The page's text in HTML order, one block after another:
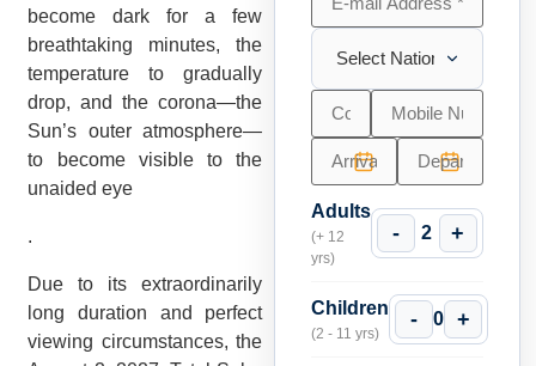
become dark for a few
breathtaking minutes, the
temperature to gradually
drop, and the corona—the
Sun’s outer atmosphere—
to become visible to the
unaided eye
.
Due to its extraordinarily
long duration and perfect
viewing circumstances, the
Adults
(+ 12
yrs)
- 2 +
Children
(2 - 11 yrs)
- 0 +